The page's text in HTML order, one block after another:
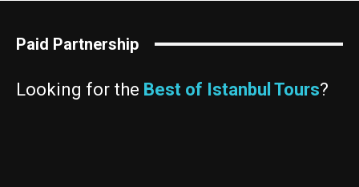
Paid Partnership
Looking for the Best of Istanbul Tours?